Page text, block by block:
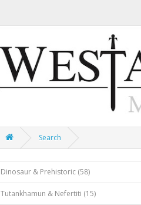
Search
Dinosaur & Prehistoric (58)
Tutankhamun & Nefertiti (15)